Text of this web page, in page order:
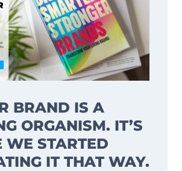
BRAND IS A
ORGANISM. IT’S
WE STARTED
IT THAT WAY.